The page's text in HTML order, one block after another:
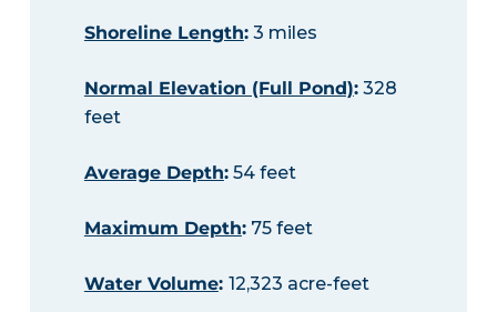
Shoreline Length:3 miles
Normal Elevation (Full Pond):328
feet
Average Depth:54 feet
Maximum Depth:75 feet
Water Volume: 12,323 acre-feet